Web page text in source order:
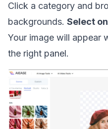
Click a category and
backgrounds. Select
Your image will appear
the right panel.